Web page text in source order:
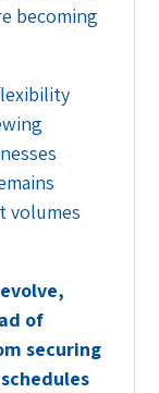
becoming
volumes
of
securing